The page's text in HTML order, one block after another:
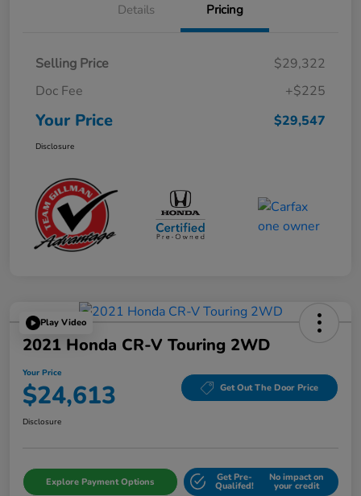
Details Pricing
Selling Price
$29,322
Doc Fee
+$225
Your Price $29,547
Disclosure
Play Video
2021 Honda CR-V Touring 2WD
Your Price
$24,613 Get Out The Door Price
Disclosure
Explore Payment Options Get Pre-
Qualifed!
No impact on
your credit